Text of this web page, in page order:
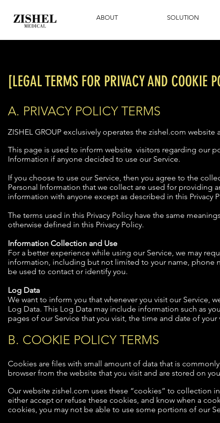
ABOUT SOLUTION
[LEGAL TERMS FOR PRIVACY AND COOKIE
A. PRIVACY POLICY TERMS
ZISHEL GROUP exclusively operates the zishel.com
This page is used to inform website visitors regarding our
Information if anyone decided to use our Service.
If you choose to use our Service, then you agree to the
Personal Information that we collect are used for providing
information with anyone except as described in this Privacy
The terms used in this Privacy Policy have the same
otherwise defined in this Privacy Policy.
Information Collection and Use
For a better experience while using our Service, we may
information, including but not limited to your name, phone
be used to contact or identify you.
Log Data
We want to inform you that whenever you visit our Service,
Log Data. This Log Data may include information such as
pages of our Service that you visit, the time and date of
B. COOKIE POLICY TERMS
Cookies are files with small amount of data that is
browser from the website that you visit and are stored on
Our website zishel.com uses these “cookies” to collection
either accept or refuse these cookies, and know when a
cookies, you may not be able to use some portions of our